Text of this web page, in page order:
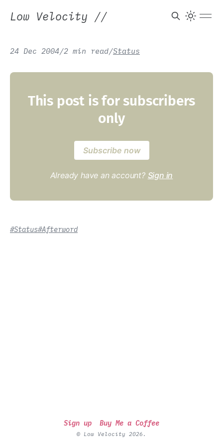
Low Velocity //
24 Dec 2004/2 min read/Status
This post is for subscribers
only
Subscribe now
Already have an account? Sign in
#Status#Afterword
Sign up Buy Me a Coffee
© Low Velocity 2026.